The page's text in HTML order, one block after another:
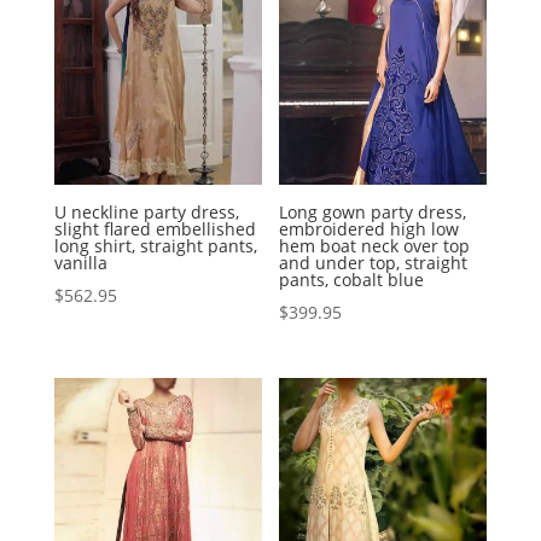
U neckline party dress,
slight flared embellished
long shirt, straight pants,
vanilla
$562.95
Long gown party dress,
embroidered high low
hem boat neck over top
and under top, straight
pants, cobalt blue
$399.95